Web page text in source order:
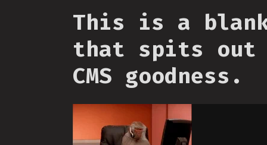
This is a
that spits out
CMS goodness.